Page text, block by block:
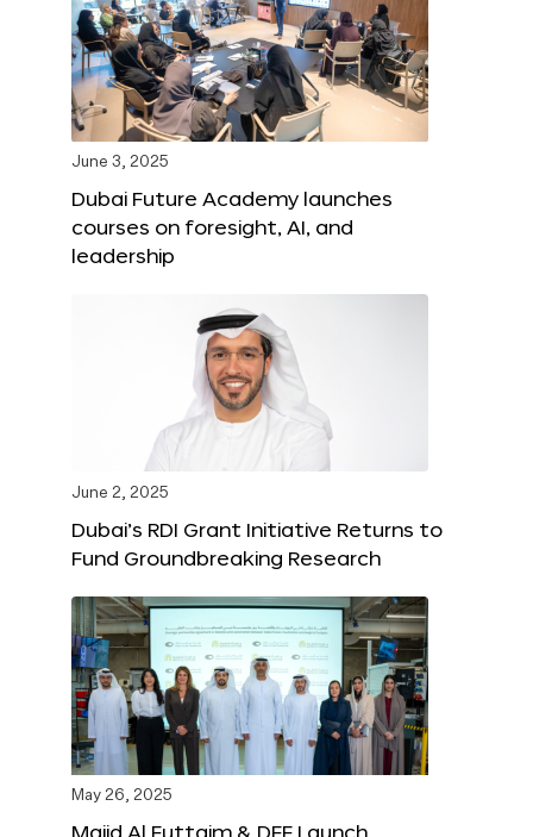
June 3, 2025
Dubai Future Academy launches
courses on foresight, AI, and
leadership
June 2, 2025
Dubai’s RDI Grant Initiative Returns to
Fund Groundbreaking Research
May 26, 2025
Majid Al Futtaim & DFF Launch